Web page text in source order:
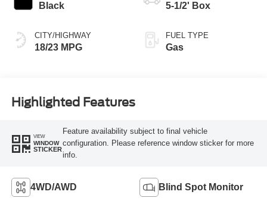
Black
CITY/HIGHWAY
18/23 MPG
5-1/2' Box
FUEL TYPE
Gas
Highlighted Features
VIEW
WINDOW
STICKER
Feature availability subject to final vehicle
configuration. Please reference window sticker for more
info.
4WD/AWD Blind Spot Monitor